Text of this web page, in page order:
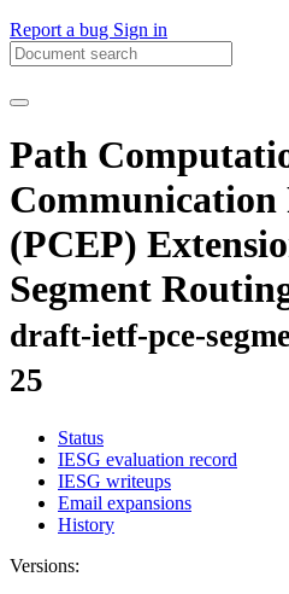
Report a bug Sign in
Path
Communication
(PCEP)
Segment
draft-ietf-pce-
25
Status
IESG evaluation record
IESG writeups
Email expansions
History
Versions: